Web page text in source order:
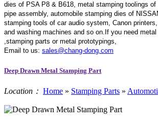
dies of PSA P8 & B618, metal stamping toolings
pipe assembly, automobile stamping dies of
stamping tools of car audio system, Canon
and washing machines and so on.If you need
,stamping parts or metal prototypings,
Email to us: sales@chang-dong.com
Deep Drawn Metal Stamping Part
Location： Home » Stamping Parts »